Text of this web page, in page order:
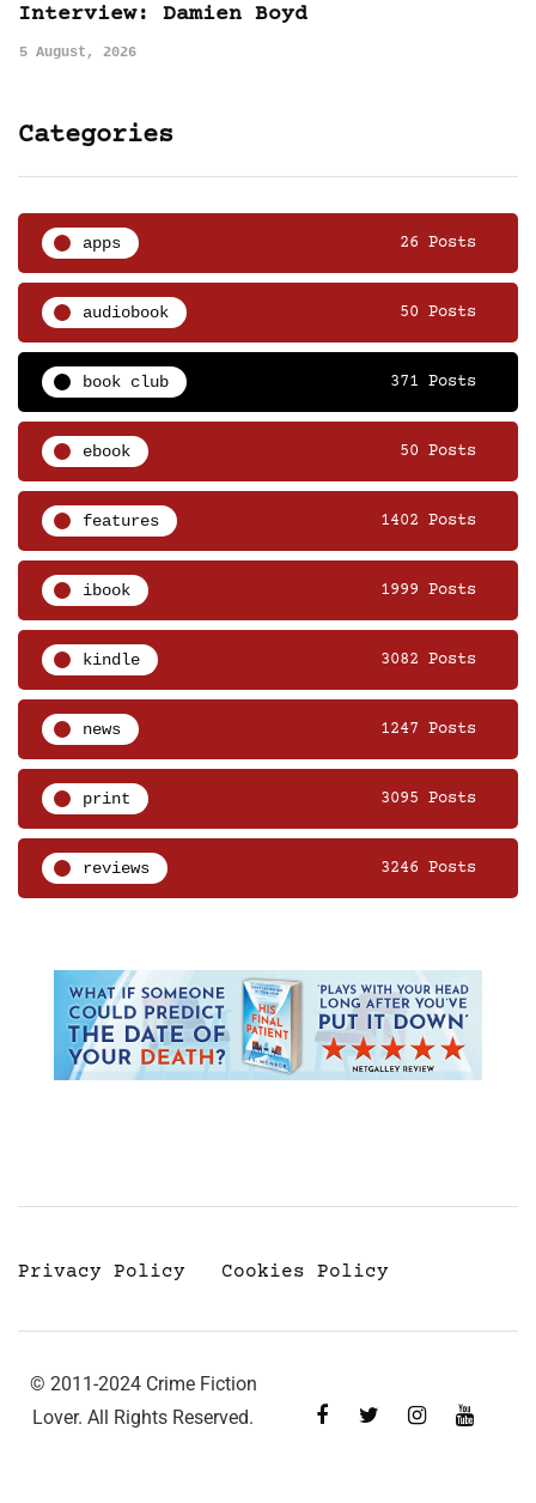
Interview: Damien Boyd
5 August, 2026
Categories
apps 26 Posts
audiobook 50 Posts
book club 371 Posts
ebook 50 Posts
features 1402 Posts
ibook 1999 Posts
kindle 3082 Posts
news 1247 Posts
print 3095 Posts
reviews 3246 Posts
Privacy Policy Cookies Policy
© 2011-2024 Crime Fiction
Lover. All Rights Reserved.